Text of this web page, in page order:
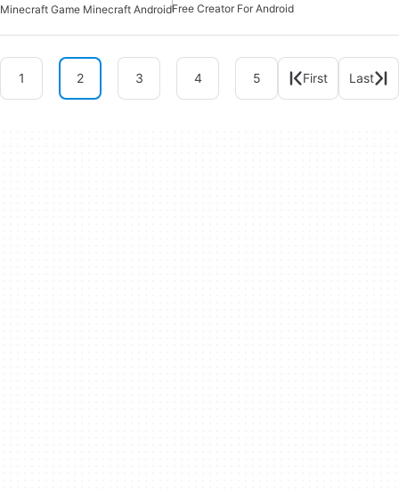
Minecraft Game Minecraft AndroidFree Creator For Android
1 2 3 4 5 First Last